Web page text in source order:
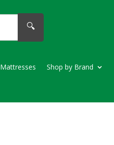
🔍
Mattresses
Shop by Brand